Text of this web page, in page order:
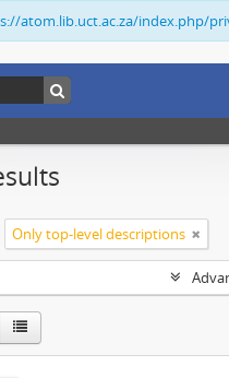
atom.lib.uct.ac.za/index.php/
Only top-level descriptions